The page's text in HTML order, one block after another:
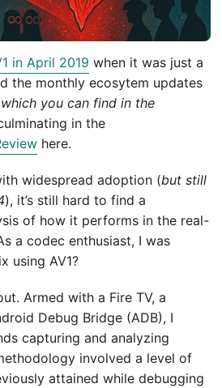
in April 2019 when it was just a
the monthly ecosytem updates
which you can find in the
in the
here.
widespread adoption (but still
), it’s still hard to find a
of how it performs in the real-
a codec enthusiast, I was
using AV1?
Armed with a Fire TV, a
Debug Bridge (ADB), I
capturing and analyzing
involved a level of
attained while debugging